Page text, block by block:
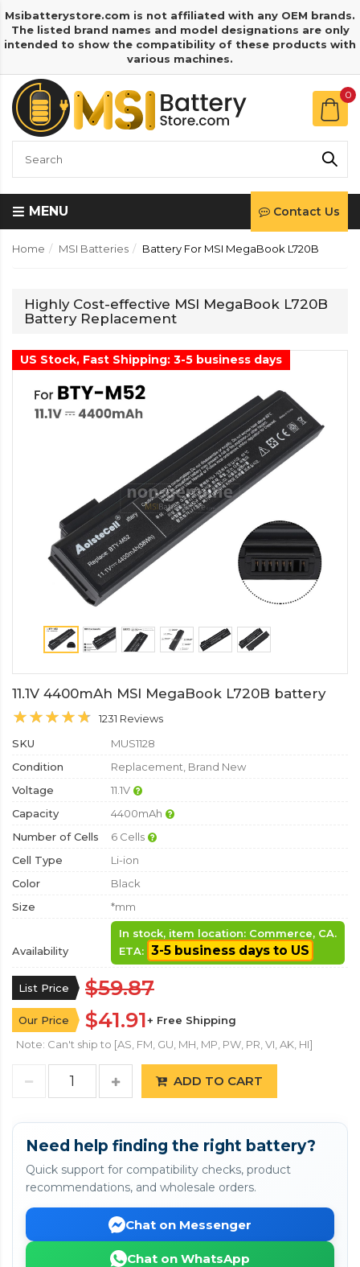
Msibatterystore.com is not affiliated with any OEM brands.
The listed brand names and model designations are only
intended to show the compatibility of these products with
various machines.
0
MENU Contact Us
Home MSI Batteries Battery For MSI MegaBook L720B
Highly Cost-effective MSI MegaBook L720B
Battery Replacement
US Stock, Fast Shipping: 3-5 business days
11.1V 4400mAh MSI MegaBook L720B battery
1231 Reviews
SKU
MUS1128
Condition
Replacement, Brand New
Voltage
11.1V
Capacity
4400mAh
Number of Cells
6 Cells
Cell Type
Li-ion
Color
Black
Size
*mm
Availability
In stock, item location: Commerce, CA.
ETA: 3-5 business days to US
List Price $59.87
Our Price $41.91+ Free Shipping
Note: Can't ship to [AS, FM, GU, MH, MP, PW, PR, VI, AK, HI]
ADD TO CART
Need help finding the right battery?
Quick support for compatibility checks, product
recommendations, and wholesale orders.
Chat on Messenger
Chat on WhatsApp